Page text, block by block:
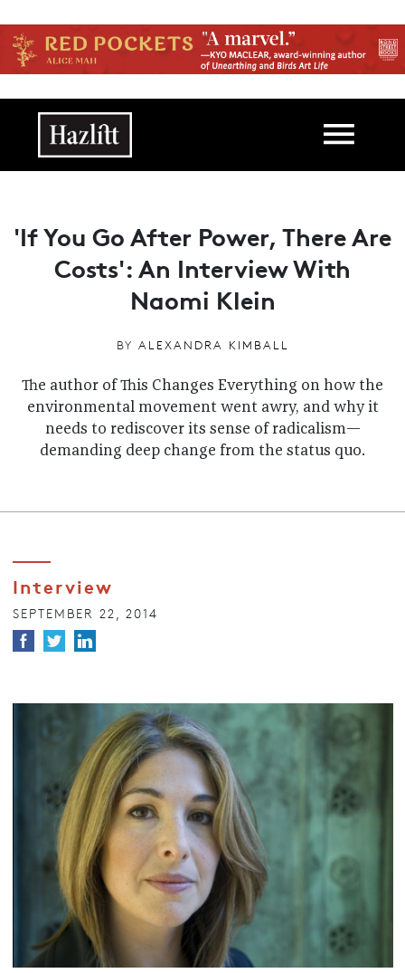
Main navigation
'If You Go After Power, There Are
Costs': An Interview With
Naomi Klein
BY ALEXANDRA KIMBALL
The author of This Changes Everything on how the
environmental movement went awry, and why it
needs to rediscover its sense of radicalism—
demanding deep change from the status quo.
Interview
SEPTEMBER 22, 2014